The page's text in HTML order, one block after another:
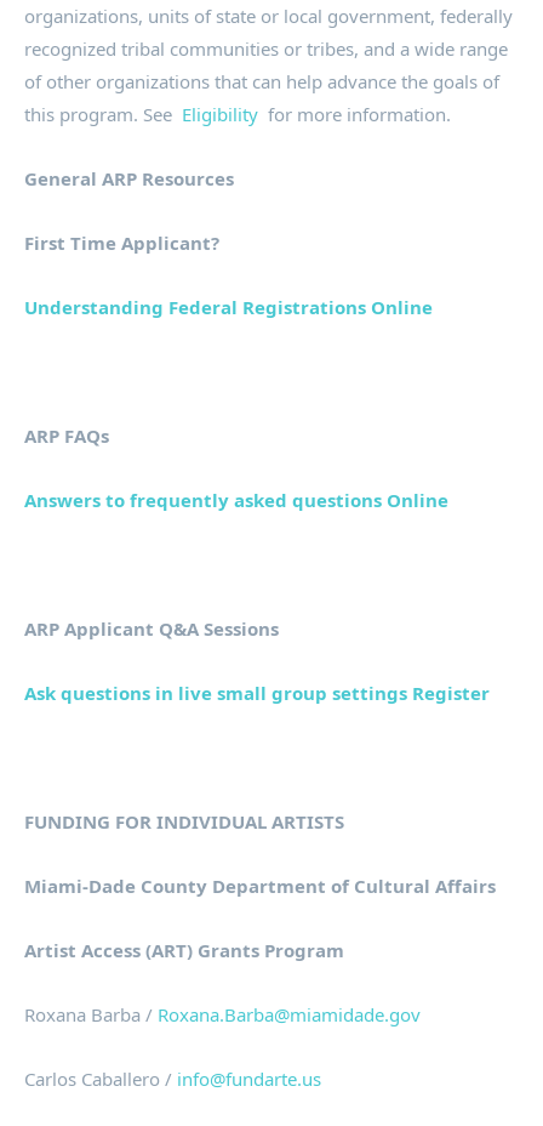
organizations, units of state or local government, federally
recognized tribal communities or tribes, and a wide range
of other organizations that can help advance the goals of
this program. See Eligibility for more information.
General ARP Resources
First Time Applicant?
Understanding Federal Registrations Online
ARP FAQs
Answers to frequently asked questions Online
ARP Applicant Q&A Sessions
Ask questions in live small group settings Register
FUNDING FOR INDIVIDUAL ARTISTS
Miami-Dade County Department of Cultural Affairs
Artist Access (ART) Grants Program
Roxana Barba / Roxana.Barba@miamidade.gov
Carlos Caballero / info@fundarte.us